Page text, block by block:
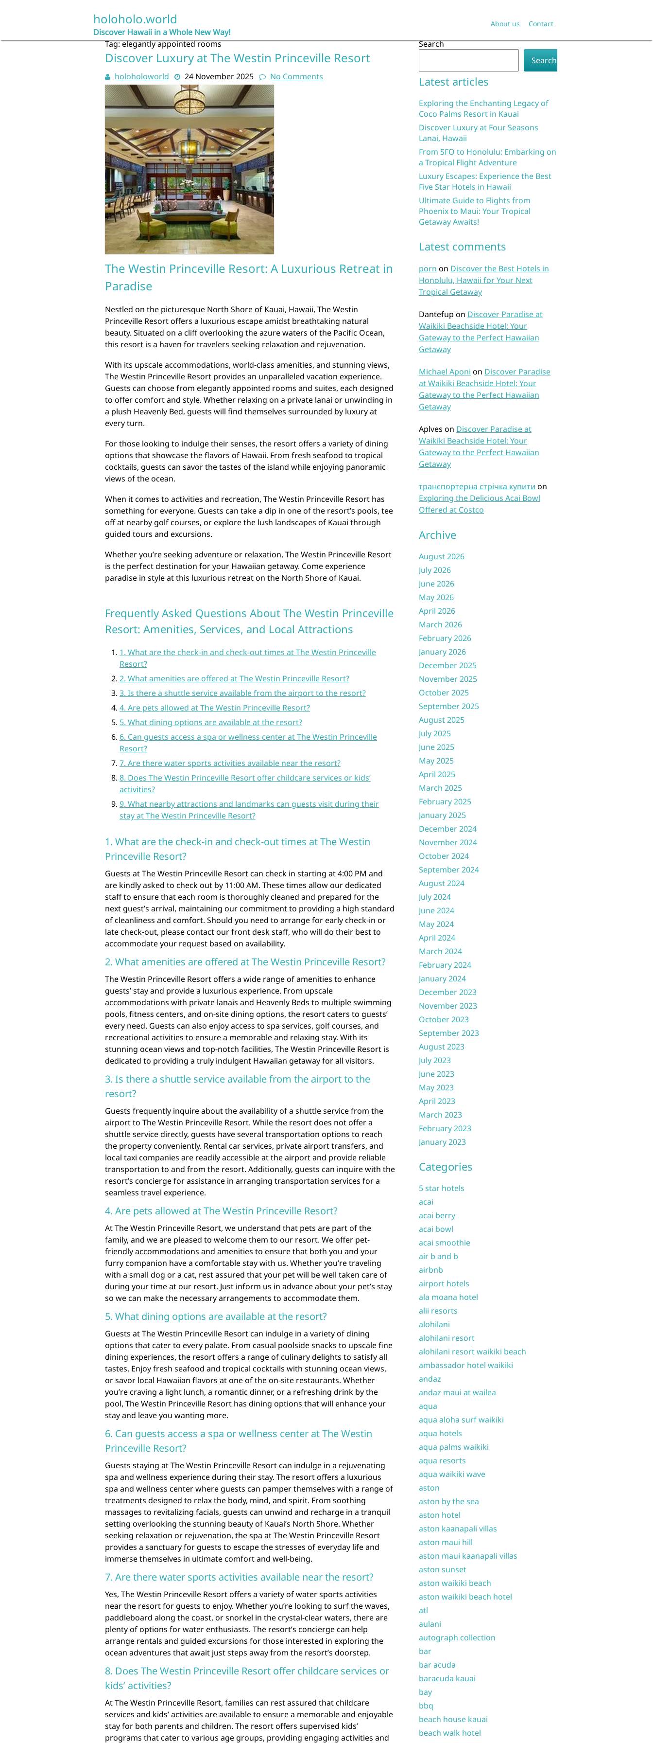
holoholo.world
Discover Hawaii in a Whole New Way!
About us Contact
Tag:elegantly appointed rooms
Discover Luxury at The Westin Princeville Resort
holoholoworld 24 November 2025 No Comments
The Westin Princeville Resort: A Luxurious Retreat in
Paradise
Nestled on the picturesque North Shore of Kauai, Hawaii, The Westin
Princeville Resort offers a luxurious escape amidst breathtaking natural
beauty. Situated on a cliff overlooking the azure waters of the Pacific Ocean,
this resort is a haven for travelers seeking relaxation and rejuvenation.
With its upscale accommodations, world-class amenities, and stunning views,
The Westin Princeville Resort provides an unparalleled vacation experience.
Guests can choose from elegantly appointed rooms and suites, each designed
to offer comfort and style. Whether relaxing on a private lanai or unwinding in
a plush Heavenly Bed, guests will find themselves surrounded by luxury at
every turn.
For those looking to indulge their senses, the resort offers a variety of dining
options that showcase the flavors of Hawaii. From fresh seafood to tropical
cocktails, guests can savor the tastes of the island while enjoying panoramic
views of the ocean.
When it comes to activities and recreation, The Westin Princeville Resort has
something for everyone. Guests can take a dip in one of the resort’s pools, tee
off at nearby golf courses, or explore the lush landscapes of Kauai through
guided tours and excursions.
Whether you’re seeking adventure or relaxation, The Westin Princeville Resort
is the perfect destination for your Hawaiian getaway. Come experience
paradise in style at this luxurious retreat on the North Shore of Kauai.
Frequently Asked Questions About The Westin Princeville
Resort: Amenities, Services, and Local Attractions
1. What are the check-in and check-out times at The Westin Princeville
Resort?
2. What amenities are offered at The Westin Princeville Resort?
3. Is there a shuttle service available from the airport to the resort?
4. Are pets allowed at The Westin Princeville Resort?
5. What dining options are available at the resort?
6. Can guests access a spa or wellness center at The Westin Princeville
Resort?
7. Are there water sports activities available near the resort?
8. Does The Westin Princeville Resort offer childcare services or kids’
activities?
9. What nearby attractions and landmarks can guests visit during their
stay at The Westin Princeville Resort?
1. What are the check-in and check-out times at The Westin
Princeville Resort?
Guests at The Westin Princeville Resort can check in starting at 4:00 PM and
are kindly asked to check out by 11:00 AM. These times allow our dedicated
staff to ensure that each room is thoroughly cleaned and prepared for the
next guest’s arrival, maintaining our commitment to providing a high standard
of cleanliness and comfort. Should you need to arrange for early check-in or
late check-out, please contact our front desk staff, who will do their best to
accommodate your request based on availability.
2. What amenities are offered at The Westin Princeville Resort?
The Westin Princeville Resort offers a wide range of amenities to enhance
guests’ stay and provide a luxurious experience. From upscale
accommodations with private lanais and Heavenly Beds to multiple swimming
pools, fitness centers, and on-site dining options, the resort caters to guests’
every need. Guests can also enjoy access to spa services, golf courses, and
recreational activities to ensure a memorable and relaxing stay. With its
stunning ocean views and top-notch facilities, The Westin Princeville Resort is
dedicated to providing a truly indulgent Hawaiian getaway for all visitors.
3. Is there a shuttle service available from the airport to the
resort?
Guests frequently inquire about the availability of a shuttle service from the
airport to The Westin Princeville Resort. While the resort does not offer a
shuttle service directly, guests have several transportation options to reach
the property conveniently. Rental car services, private airport transfers, and
local taxi companies are readily accessible at the airport and provide reliable
transportation to and from the resort. Additionally, guests can inquire with the
resort’s concierge for assistance in arranging transportation services for a
seamless travel experience.
4. Are pets allowed at The Westin Princeville Resort?
At The Westin Princeville Resort, we understand that pets are part of the
family, and we are pleased to welcome them to our resort. We offer pet-
friendly accommodations and amenities to ensure that both you and your
furry companion have a comfortable stay with us. Whether you’re traveling
with a small dog or a cat, rest assured that your pet will be well taken care of
during your time at our resort. Just inform us in advance about your pet’s stay
so we can make the necessary arrangements to accommodate them.
5. What dining options are available at the resort?
Guests at The Westin Princeville Resort can indulge in a variety of dining
options that cater to every palate. From casual poolside snacks to upscale fine
dining experiences, the resort offers a range of culinary delights to satisfy all
tastes. Enjoy fresh seafood and tropical cocktails with stunning ocean views,
or savor local Hawaiian flavors at one of the on-site restaurants. Whether
you’re craving a light lunch, a romantic dinner, or a refreshing drink by the
pool, The Westin Princeville Resort has dining options that will enhance your
stay and leave you wanting more.
6. Can guests access a spa or wellness center at The Westin
Princeville Resort?
Guests staying at The Westin Princeville Resort can indulge in a rejuvenating
spa and wellness experience during their stay. The resort offers a luxurious
spa and wellness center where guests can pamper themselves with a range of
treatments designed to relax the body, mind, and spirit. From soothing
massages to revitalizing facials, guests can unwind and recharge in a tranquil
setting overlooking the stunning beauty of Kauai’s North Shore. Whether
seeking relaxation or rejuvenation, the spa at The Westin Princeville Resort
provides a sanctuary for guests to escape the stresses of everyday life and
immerse themselves in ultimate comfort and well-being.
7. Are there water sports activities available near the resort?
Yes, The Westin Princeville Resort offers a variety of water sports activities
near the resort for guests to enjoy. Whether you’re looking to surf the waves,
paddleboard along the coast, or snorkel in the crystal-clear waters, there are
plenty of options for water enthusiasts. The resort’s concierge can help
arrange rentals and guided excursions for those interested in exploring the
ocean adventures that await just steps away from the resort’s doorstep.
8. Does The Westin Princeville Resort offer childcare services or
kids’ activities?
At The Westin Princeville Resort, families can rest assured that childcare
services and kids’ activities are available to ensure a memorable and enjoyable
stay for both parents and children. The resort offers supervised kids’
programs that cater to various age groups, providing engaging activities and
Search
Search
Latest articles
Exploring the Enchanting Legacy of
Coco Palms Resort in Kauai
Discover Luxury at Four Seasons
Lanai, Hawaii
From SFO to Honolulu: Embarking on
a Tropical Flight Adventure
Luxury Escapes: Experience the Best
Five Star Hotels in Hawaii
Ultimate Guide to Flights from
Phoenix to Maui: Your Tropical
Getaway Awaits!
Latest comments
porn on Discover the Best Hotels in
Honolulu, Hawaii for Your Next
Tropical Getaway
Dantefup on Discover Paradise at
Waikiki Beachside Hotel: Your
Gateway to the Perfect Hawaiian
Getaway
Michael Aponi on Discover Paradise
at Waikiki Beachside Hotel: Your
Gateway to the Perfect Hawaiian
Getaway
Aplves on Discover Paradise at
Waikiki Beachside Hotel: Your
Gateway to the Perfect Hawaiian
Getaway
транспортерна стрічка купити on
Exploring the Delicious Acai Bowl
Offered at Costco
Archive
August 2026
July 2026
June 2026
May 2026
April 2026
March 2026
February 2026
January 2026
December 2025
November 2025
October 2025
September 2025
August 2025
July 2025
June 2025
May 2025
April 2025
March 2025
February 2025
January 2025
December 2024
November 2024
October 2024
September 2024
August 2024
July 2024
June 2024
May 2024
April 2024
March 2024
February 2024
January 2024
December 2023
November 2023
October 2023
September 2023
August 2023
July 2023
June 2023
May 2023
April 2023
March 2023
February 2023
January 2023
Categories
5 star hotels
acai
acai berry
acai bowl
acai smoothie
air b and b
airbnb
airport hotels
ala moana hotel
alii resorts
alohilani
alohilani resort
alohilani resort waikiki beach
ambassador hotel waikiki
andaz
andaz maui at wailea
aqua
aqua aloha surf waikiki
aqua hotels
aqua palms waikiki
aqua resorts
aqua waikiki wave
aston
aston by the sea
aston hotel
aston kaanapali villas
aston maui hill
aston maui kaanapali villas
aston sunset
aston waikiki beach
aston waikiki beach hotel
atl
aulani
autograph collection
bar
bar acuda
baracuda kauai
bay
bbq
beach house kauai
beach walk hotel